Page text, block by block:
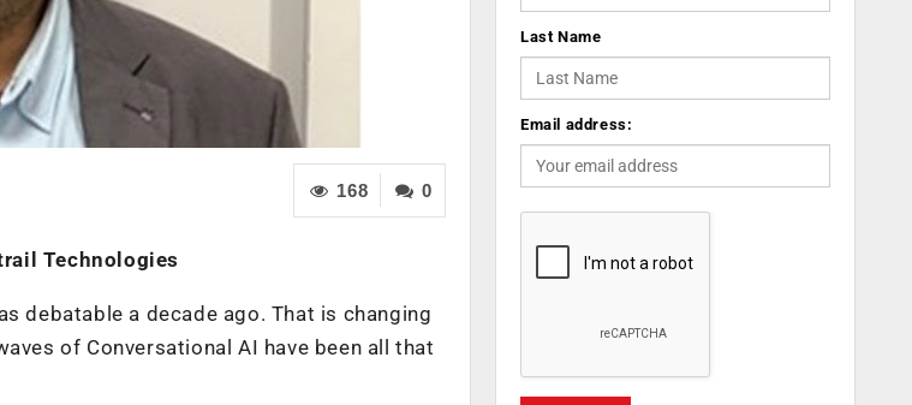
0
168
Technologies
debatable a decade ago. That is changing
of Conversational AI have been all that
Last Name
Email address: